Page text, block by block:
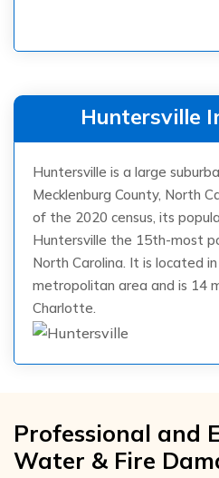
Huntersville
Huntersville is a large
Mecklenburg County, North
of the 2020 census, its
Huntersville the 15th-most
North Carolina. It is located
metropolitan area and is 14
Charlotte.
Professional and
Water & Fire